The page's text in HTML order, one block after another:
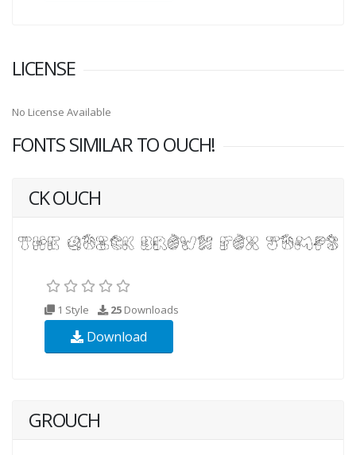
LICENSE
No License Available
FONTS SIMILAR TO OUCH!
CK OUCH
1 Style 25 Downloads
Download
GROUCH